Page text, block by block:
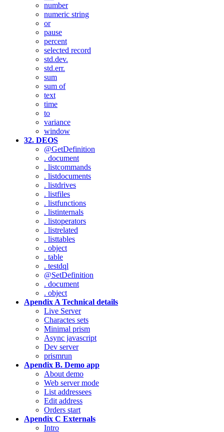
number
numeric string
or
pause
percent
selected record
std.dev.
std.err.
sum
sum of
text
time
to
variance
window
32. DEOS
@GetDefinition
. document
. listcommands
. listdocuments
. listdrives
. listfiles
. listfunctions
. listinternals
. listoperators
. listrelated
. listtables
. object
. table
. testdql
@SetDefinition
. document
. object
Apendix A Technical details
Live Server
Charactes sets
Minimal prism
Async javascript
Dev server
prismrun
Apendix B. Demo app
About demo
Web server mode
List addressees
Edit address
Orders start
Apendix C Externals
Intro